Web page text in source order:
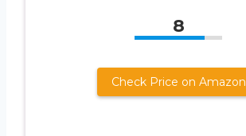
8
Check Price on Amazon